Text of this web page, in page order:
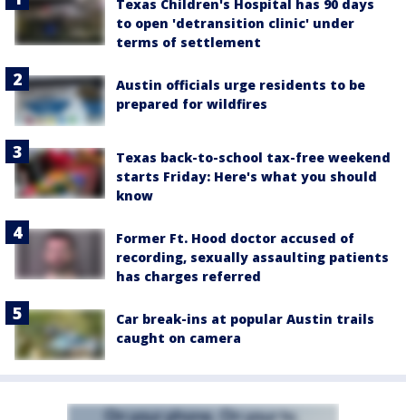
Texas Children's Hospital has 90 days
to open 'detransition clinic' under
terms of settlement
Austin officials urge residents to be
prepared for wildfires
Texas back-to-school tax-free weekend
starts Friday: Here's what you should
know
Former Ft. Hood doctor accused of
recording, sexually assaulting patients
has charges referred
Car break-ins at popular Austin trails
caught on camera